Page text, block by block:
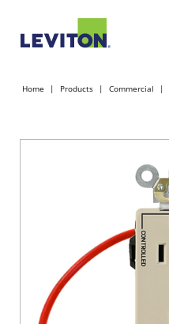
Home Products Commercial